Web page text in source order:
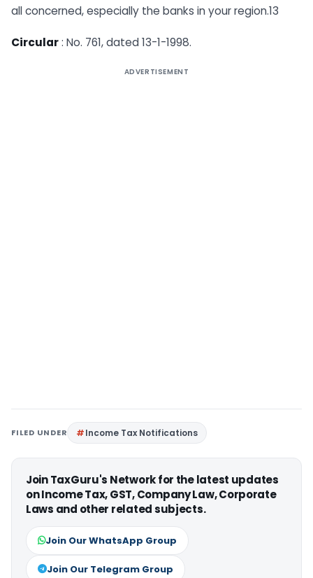
all concerned, especially the banks in your region.13
Circular: No. 761, dated 13-1-1998.
ADVERTISEMENT
FILED UNDER Income Tax Notifications
Join TaxGuru's Network for the latest updates
on Income Tax, GST, Company Law, Corporate
Laws and other related subjects.
Join Our WhatsApp Group
Join Our Telegram Group